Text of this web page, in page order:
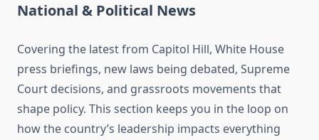
National & Political News
Covering the latest from Capitol Hill, White House
press briefings, new laws being debated, Supreme
Court decisions, and grassroots movements that
shape policy. This section keeps you in the loop on
how the country’s leadership impacts everything